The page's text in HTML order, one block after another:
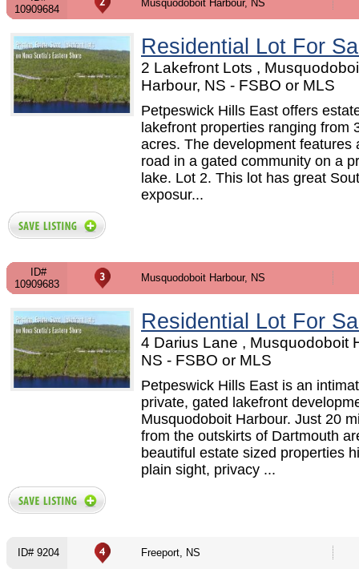
10909684
Musquodoboit Harbour, NS
Residential Lot For
2 Lakefront Lots ,
Harbour, NS - FSBO or MLS
Petpeswick Hills East offers
lakefront properties ranging from
acres. The development features
road in a gated community on a
lake. Lot 2. This lot has great
exposur...
ID#
10909683
Musquodoboit Harbour, NS
Residential Lot For
4 Darius Lane , Musquodoboit
NS - FSBO or MLS
Petpeswick Hills East is an
private, gated lakefront
Musquodoboit Harbour. Just 20
from the outskirts of Dartmouth
beautiful estate sized properties
plain sight, privacy ...
ID# 9204 Freeport, NS